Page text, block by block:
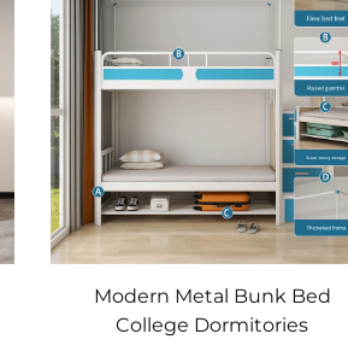
Modern Metal Bunk Bed
College Dormitories